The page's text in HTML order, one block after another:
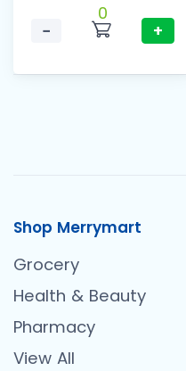
−
0
+
Shop Merrymart
Grocery
Health & Beauty
Pharmacy
View All